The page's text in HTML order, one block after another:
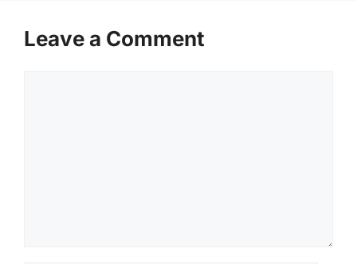
Leave a Comment